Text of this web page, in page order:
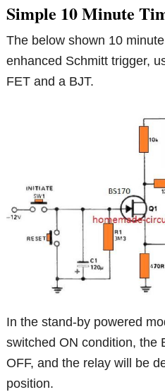
Simple 10 Minute
The below shown 10
enhanced Schmitt trigger,
FET and a BJT.
In the stand-by powered
switched ON condition, the
OFF, and the relay will be
position.